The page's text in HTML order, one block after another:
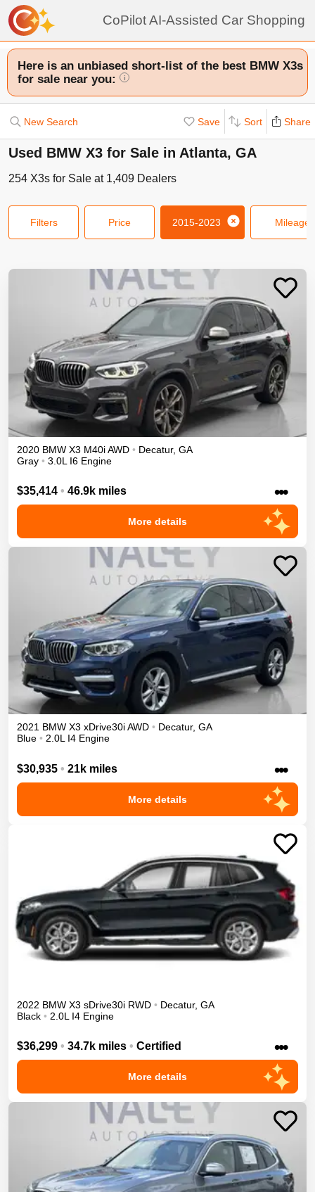
CoPilot AI-Assisted Car Shopping
Here is an unbiased short-list of the best BMW X3s
for sale near you:
i
New Search Save Sort Share
Used BMW X3 for Sale in Atlanta, GA
254 X3s for Sale at 1,409 Dealers
Filters Price 2015-2023 Mileage
2020 BMW X3 M40iAWD • Decatur, GA
Gray • 3.0L I6 Engine
$35,414 • 46.9k miles •••
More details
2021 BMW X3 xDrive30iAWD • Decatur, GA
Blue • 2.0L I4 Engine
$30,935 • 21k miles •••
More details
2022 BMW X3 sDrive30i RWD • Decatur, GA
Black • 2.0L I4 Engine
$36,299 • 34.7k miles • Certified •••
More details